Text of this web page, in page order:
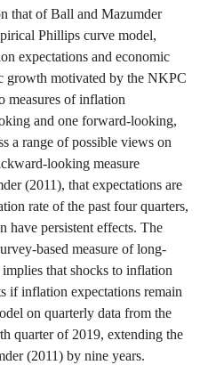
that of Ball and Mazumder
Phillips curve model,
expectations and economic
growth motivated by the NKPC
measures of inflation
and one forward-looking,
a range of possible views on
looking measure
(2011), that expectations are
rate of the past four quarters,
have persistent effects. The
based measure of long-
that shocks to inflation
if inflation expectations remain
on quarterly data from the
quarter of 2019, extending the
(2011) by nine years.